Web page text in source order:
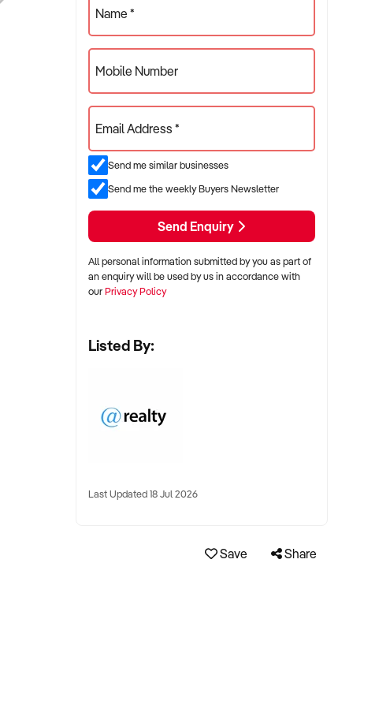
Name *
Mobile Number
Email Address *
Send me similar businesses
Send me the weekly Buyers Newsletter
Send Enquiry
All personal information submitted by you as part of
an enquiry will be used by us in accordance with
ourPrivacy Policy
Listed By:
Last Updated 18 Jul 2026
Save Share